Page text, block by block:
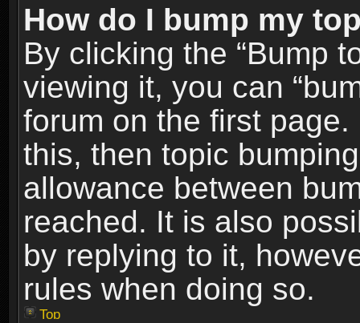
How do I bump my
By clicking the “Bump
viewing it, you can
forum on the first
this, then topic
allowance between
reached. It is also
by replying to it,
rules when doing so.
Top